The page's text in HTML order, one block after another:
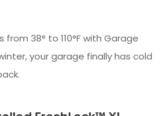
38° to 110°F with Garage
your garage finally has cold